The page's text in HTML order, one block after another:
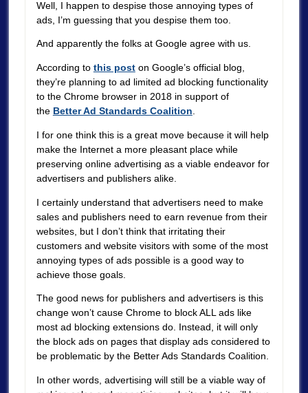
Well, I happen to despise those annoying types of
ads, I’m guessing that you despise them too.
And apparently the folks at Google agree with us.
According to this poston Google’s official blog,
they’re planning to ad limited ad blocking functionality
to the Chrome browser in 2018 in support of
the Better Ad Standards Coalition
I for one think this is a great move because it will help
make the Internet a more pleasant place while
preserving online advertising as a viable endeavor for
advertisers and publishers alike.
I certainly understand that advertisers need to make
sales and publishers need to earn revenue from their
websites, but I don’t think that irritating their
customers and website visitors with some of the most
annoying types of ads possible is a good way to
achieve those goals.
The good news for publishers and advertisers is this
change won’t cause Chrome to block ALL ads like
most ad blocking extensions do. Instead, it will only
the block ads on pages that display ads considered to
be problematic by the Better Ads Standards Coalition.
In other words, advertising will still be a viable way of